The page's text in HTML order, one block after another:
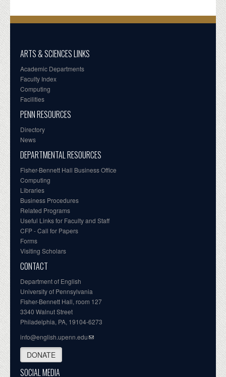
ARTS & SCIENCES LINKS
Academic Departments
Faculty Index
Computing
Facilities
PENN RESOURCES
Directory
News
DEPARTMENTAL RESOURCES
Fisher-Bennett Hall Business Office
Computing
Libraries
Business Procedures
Related Programs
Useful Links for Faculty and Staff
CFP - Call for Papers
Forms
Visiting Scholars
CONTACT
Department of English
University of Pennsylvania
Fisher-Bennett Hall, room 127
3340 Walnut Street
Philadelphia, PA, 19104-6273
info@english.upenn.edu
DONATE
SOCIAL MEDIA